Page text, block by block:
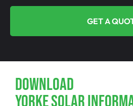
GET A
Download
YORKE SOLAR